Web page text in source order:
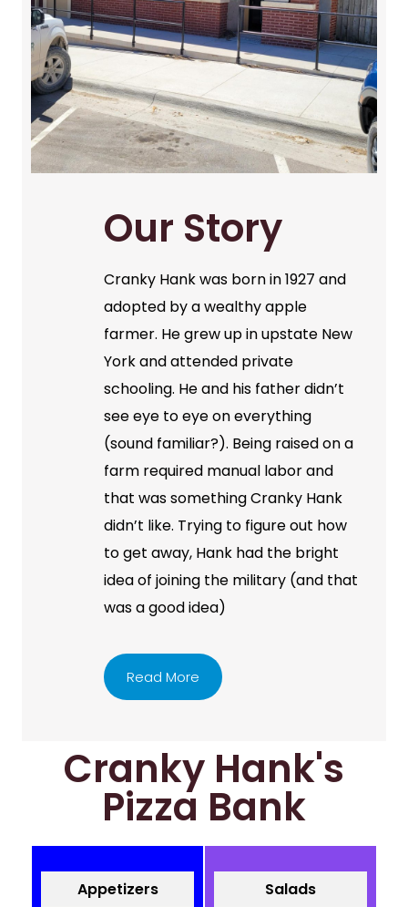
Our Story
Cranky Hank was born in 1927 and
adopted by a wealthy apple
farmer. He grew up in upstate New
York and attended private
schooling. He and his father didn’t
see eye to eye on everything
(sound familiar?). Being raised on a
farm required manual labor and
that was something Cranky Hank
didn’t like. Trying to figure out how
to get away, Hank had the bright
idea of joining the military (and that
was a good idea)
Read More
Cranky Hank's
Pizza Bank
Appetizers Salads